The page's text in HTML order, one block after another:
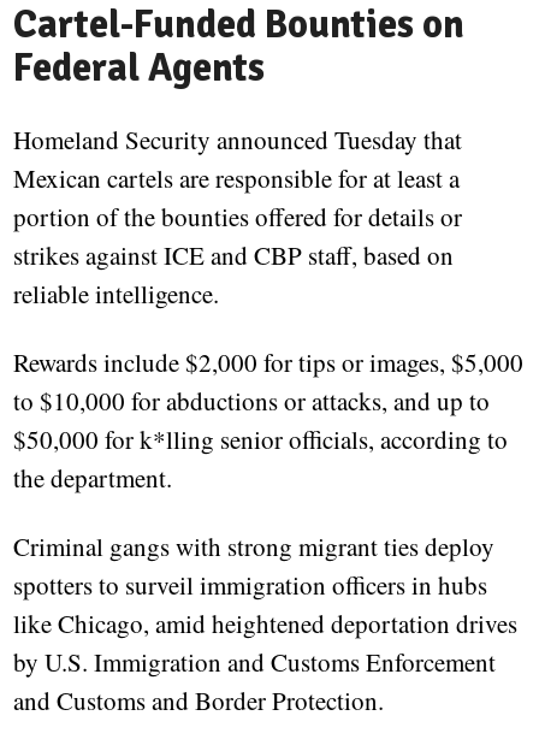
Cartel-Funded Bounties on
Federal Agents
Homeland Security announced Tuesday that
Mexican cartels are responsible for at least a
portion of the bounties offered for details or
strikes against ICE and CBP staff, based on
reliable intelligence.
Rewards include $2,000 for tips or images, $5,000
to $10,000 for abductions or attacks, and up to
$50,000 for k*lling senior officials, according to
the department.
Criminal gangs with strong migrant ties deploy
spotters to surveil immigration officers in hubs
like Chicago, amid heightened deportation drives
by U.S. Immigration and Customs Enforcement
and Customs and Border Protection.